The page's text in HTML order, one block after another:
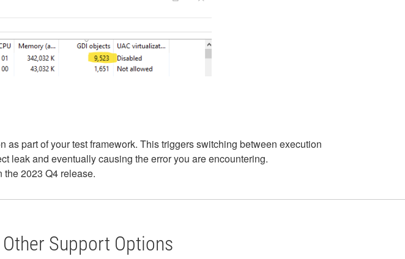
part of your test framework. This triggers switching between execution
leak and eventually causing the error you are encountering.
2023 Q4 release.
Other Support Options